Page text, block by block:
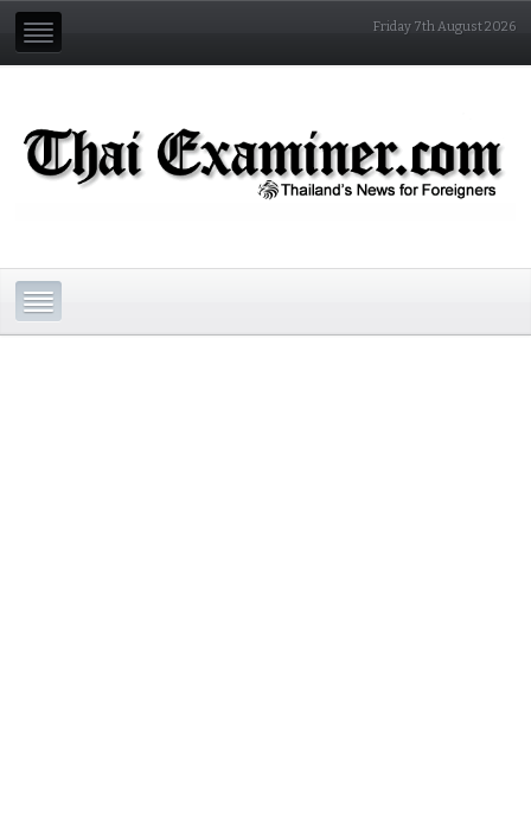
Friday 7th August 2026